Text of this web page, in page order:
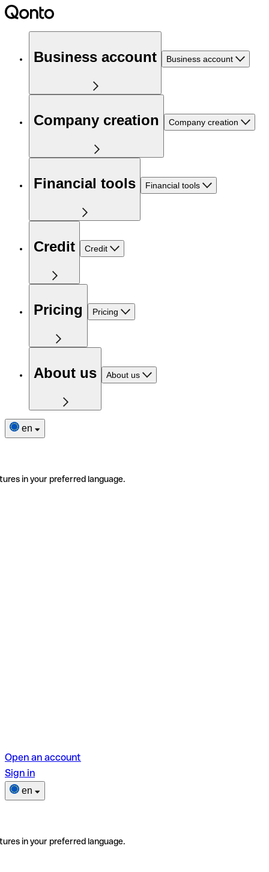
Business account Business account
Company creation Company creation
Financial tools Financial tools
Credit Credit
Pricing Pricing
About us About us
en
in your preferred language.
Open an account
Sign in
en
in your preferred language.